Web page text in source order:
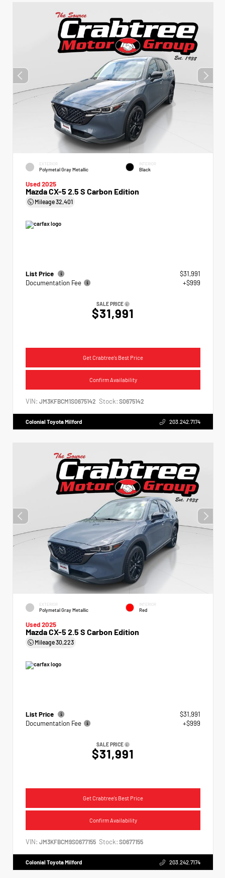
EXTERIOR
Polymetal Gray Metallic
INTERIOR
Black
Used 2025
Mazda CX-5 2.5 S Carbon Edition
Mileage32,401
List Price
$31,991
Documentation Fee
+$999
SALE PRICE
$31,991
Get Crabtree's Best Price
Confirm Availability
VIN: JM3KFBCM1S0675142 Stock: S0675142
Colonial Toyota Milford 203.242.7174
EXTERIOR
Polymetal Gray Metallic
INTERIOR
Red
Used 2025
Mazda CX-5 2.5 S Carbon Edition
Mileage30,223
List Price
$31,991
Documentation Fee
+$999
SALE PRICE
$31,991
Get Crabtree's Best Price
Confirm Availability
VIN: JM3KFBCM9S0677155 Stock: S0677155
Colonial Toyota Milford 203.242.7174